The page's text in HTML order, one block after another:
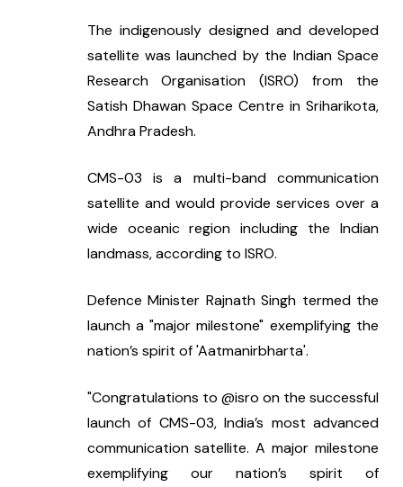
The indigenously designed and developed
satellite was launched by the Indian Space
Research Organisation (ISRO) from the
Satish Dhawan Space Centre in Sriharikota,
Andhra Pradesh.
CMS-03 is a multi-band communication
satellite and would provide services over a
wide oceanic region including the Indian
landmass, according to ISRO.
Defence Minister Rajnath Singh termed the
launch a "major milestone" exemplifying the
nation’s spirit of 'Aatmanirbharta'.
"Congratulations to @isro on the successful
launch of CMS-03, India’s most advanced
communication satellite. A major milestone
exemplifying our nation’s spirit of